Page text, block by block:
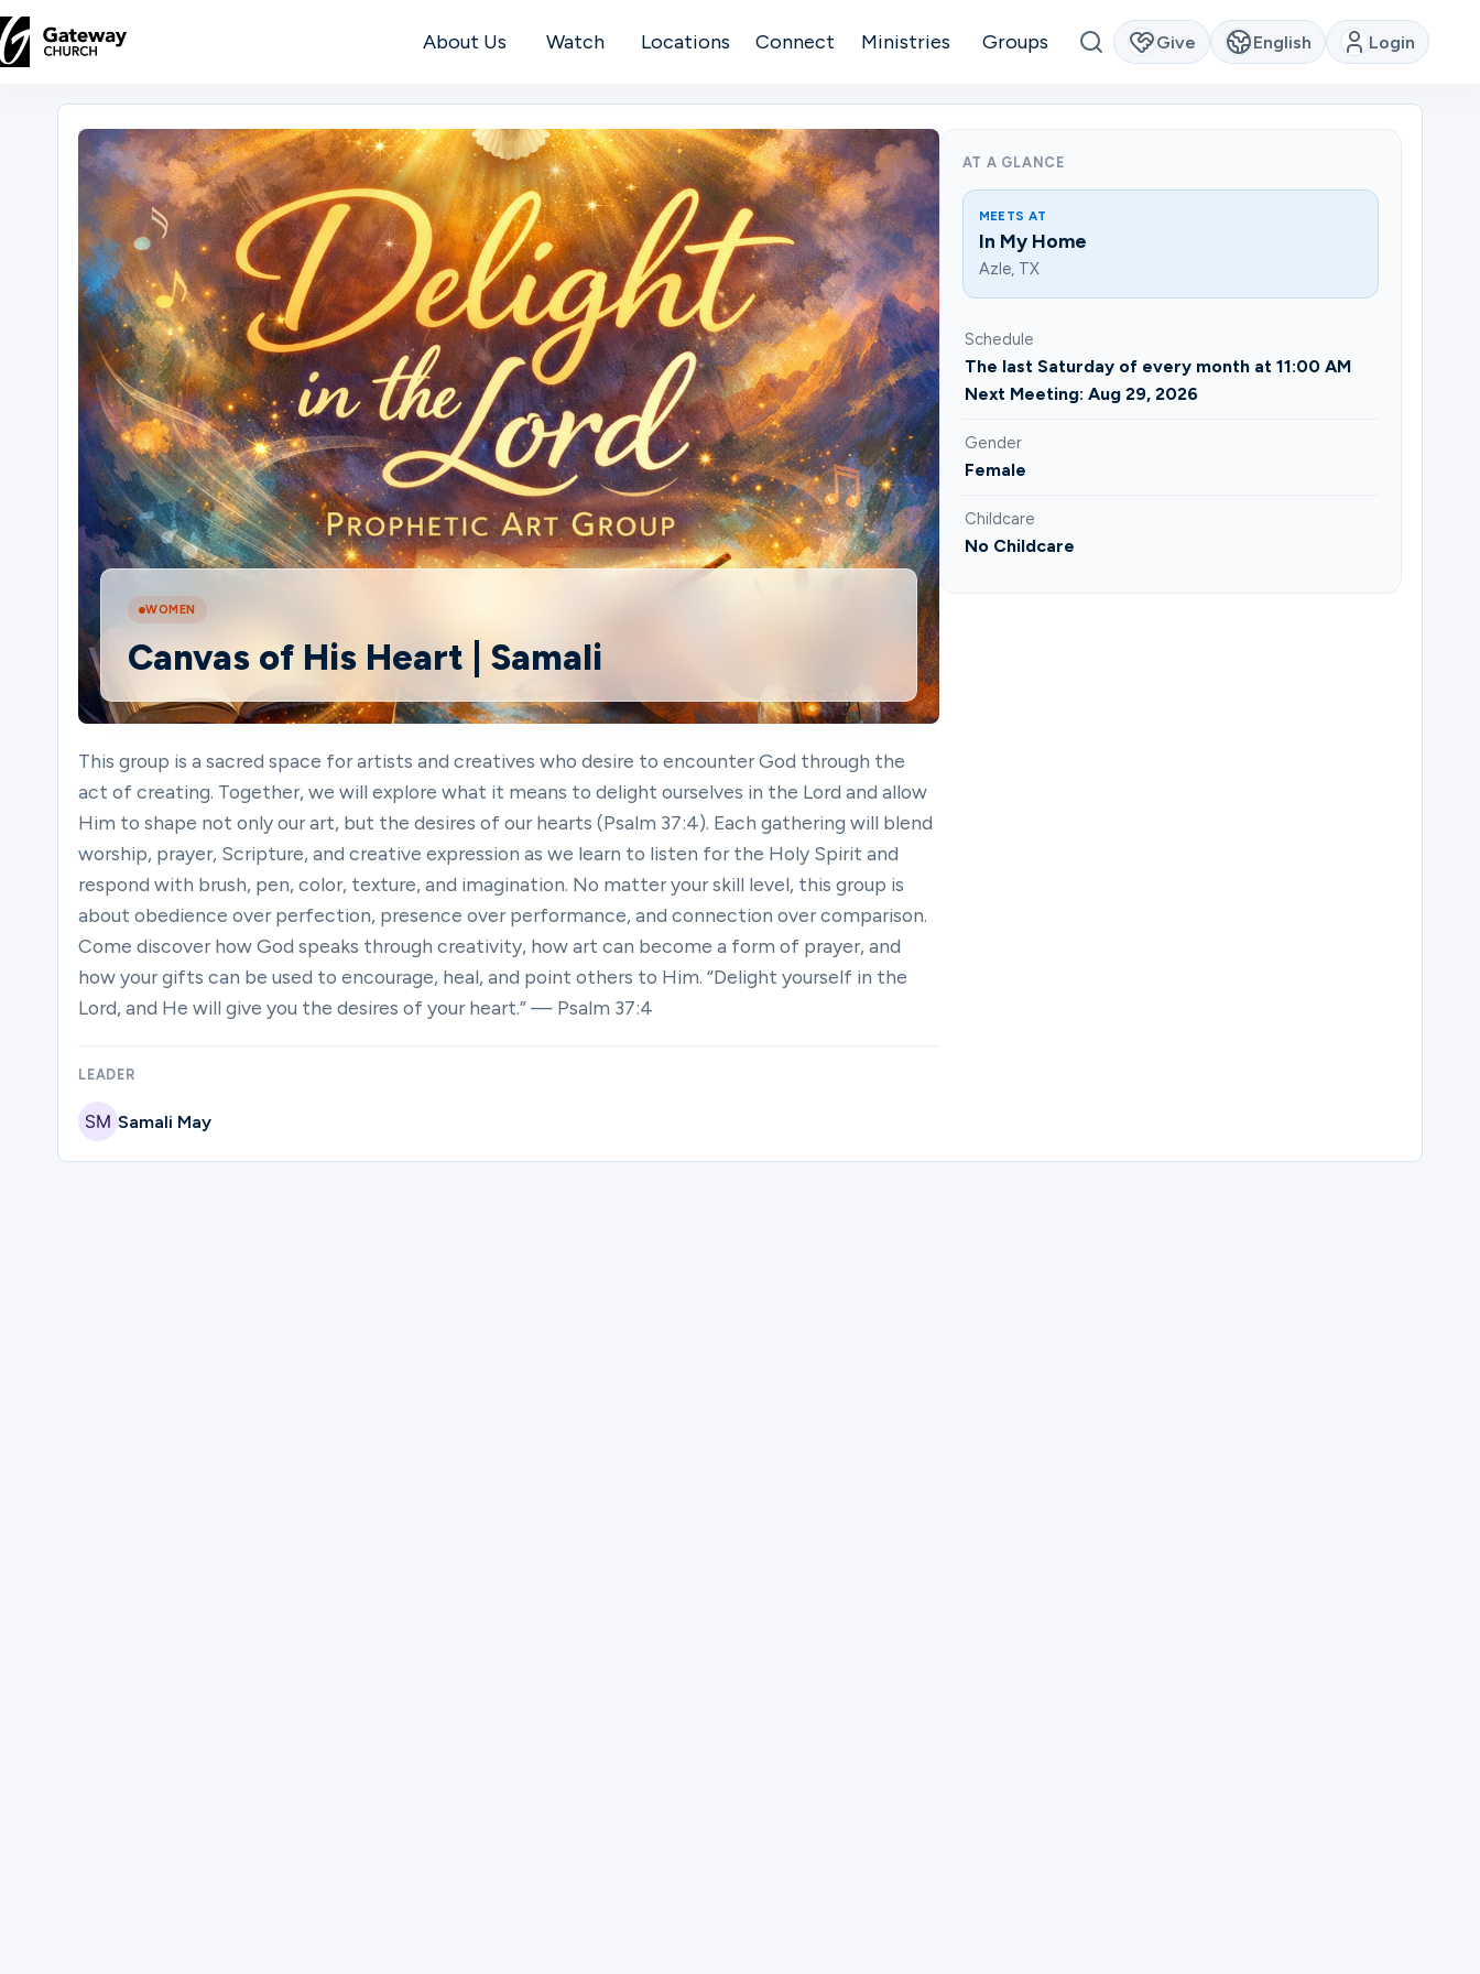
About Us Watch Locations Connect Ministries Groups Give English Login
DISCOVER
About
Locations
Connect
Ministries
Search
English
WOMEN
Canvas of His Heart | Samali
This group is a sacred space for artists and creatives who desire to encounter God through the
act of creating. Together, we will explore what it means to delight ourselves in the Lord and allow
Him to shape not only our art, but the desires of our hearts (Psalm 37:4). Each gathering will blend
worship, prayer, Scripture, and creative expression as we learn to listen for the Holy Spirit and
respond with brush, pen, color, texture, and imagination. No matter your skill level, this group is
about obedience over perfection, presence over performance, and connection over comparison.
Come discover how God speaks through creativity, how art can become a form of prayer, and
how your gifts can be used to encourage, heal, and point others to Him. “Delight yourself in the
Lord, and He will give you the desires of your heart.” — Psalm 37:4
LEADER
Samali May
AT A GLANCE
MEETS AT
In My Home
Azle, TX
Schedule
The last Saturday of every month at 11:00 AM
Next Meeting: Aug 29, 2026
Gender
Female
Childcare
No Childcare